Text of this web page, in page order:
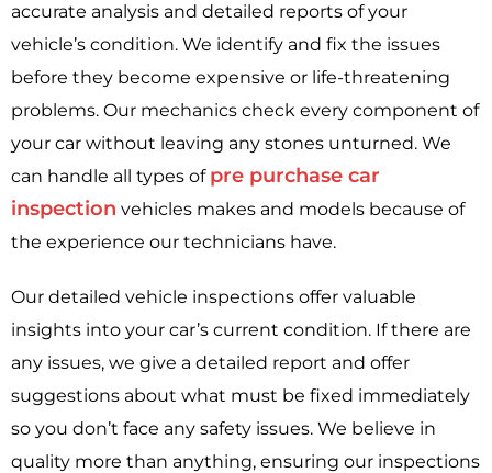
accurate analysis and detailed reports of your
vehicle’s condition. We identify and fix the issues
before they become expensive or life-threatening
problems. Our mechanics check every component of
your car without leaving any stones unturned. We
can handle all types of pre purchase car
inspection vehicles makes and models because of
the experience our technicians have.
Our detailed vehicle inspections offer valuable
insights into your car’s current condition. If there are
any issues, we give a detailed report and offer
suggestions about what must be fixed immediately
so you don’t face any safety issues. We believe in
quality more than anything, ensuring our inspections